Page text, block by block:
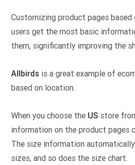
Customizing product pages based
users get the most basic
them, significantly improving the
Allbirds is a great example of
based on location.
When you choose the US store
information on the product pages
The size information
sizes, and so does the size chart.